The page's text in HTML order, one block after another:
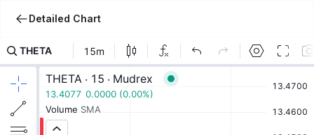
Detailed Chart